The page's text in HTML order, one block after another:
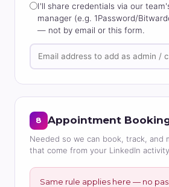
I'll share credentials via our
manager (e.g. 1Password/
— not by email or this form.
8 Appointment
Needed so we can book, track, and
that come from your LinkedIn activity.
Same rule applies here — no